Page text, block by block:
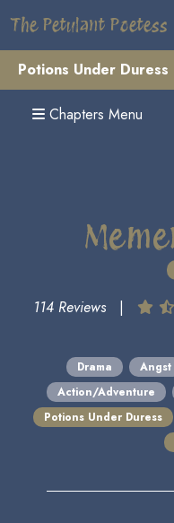
The Petulant Poetess
Potions Under Duress
Chapters Menu
114 Reviews |
Drama Angst
Action/Adventure
Potions Under Duress